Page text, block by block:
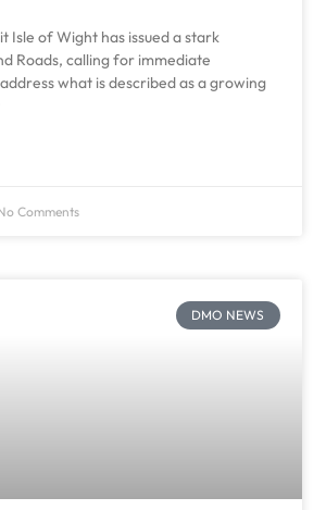
Isle of Wight has issued a stark
Roads, calling for immediate
what is described as a growing
Comments
DMO NEWS